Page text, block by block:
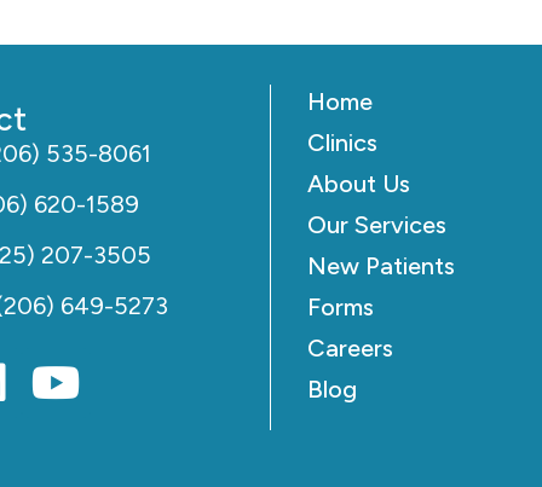
535-8061
620-1589
207-3505
649-5273
Home
Clinics
About Us
Our Services
New Patients
Forms
Careers
Blog